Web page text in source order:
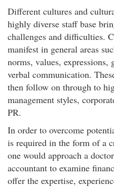
Different cultures and
highly diverse staff base
challenges and difficulties.
manifest in general areas
norms, values, expressions,
verbal communication.
then follow on through to
management styles,
PR.
In order to overcome
is required in the form of a
one would approach a
accountant to examine
offer the expertise,